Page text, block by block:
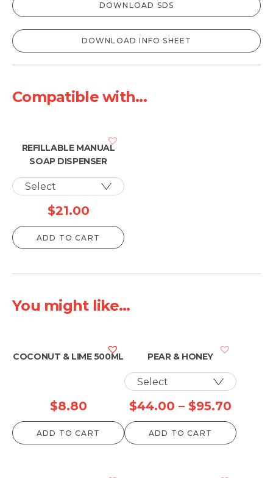
DOWNLOAD SDS
DOWNLOAD INFO SHEET
Compatible with...
REFILLABLE MANUAL
SOAP DISPENSER
$21.00
ADD TO CART
You might like...
COCONUT & LIME 500ML
$8.80
ADD TO CART
PEAR & HONEY
$44.00 – $95.70
range:
ADD TO CART